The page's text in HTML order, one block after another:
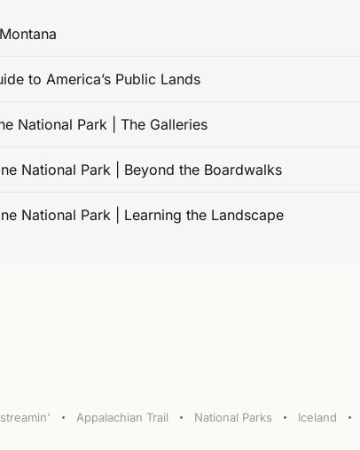
to America’s Public Lands
National Park | The Galleries
National Park | Beyond the Boardwalks
National Park | Learning the Landscape
Appalachian Trail National Parks Iceland